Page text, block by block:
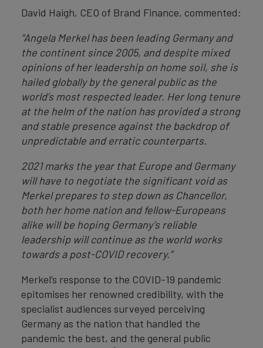
David Haigh, CEO of Brand Finance, commented:
“Angela Merkel has been leading Germany and
the continent since 2005, and despite mixed
opinions of her leadership on home soil, she is
hailed globally by the general public as the
world’s most respected leader. Her long tenure
at the helm of the nation has provided a strong
and stable presence against the backdrop of
unpredictable and erratic counterparts.
2021 marks the year that Europe and Germany
will have to negotiate the significant void as
Merkel prepares to step down as Chancellor,
both her home nation and fellow-Europeans
alike will be hoping Germany’s reliable
leadership will continue as the world works
towards a post-COVID recovery.”
Merkel’s response to the COVID-19 pandemic
epitomises her renowned credibility, with the
specialist audiences surveyed perceiving
Germany as the nation that handled the
pandemic the best, and the general public